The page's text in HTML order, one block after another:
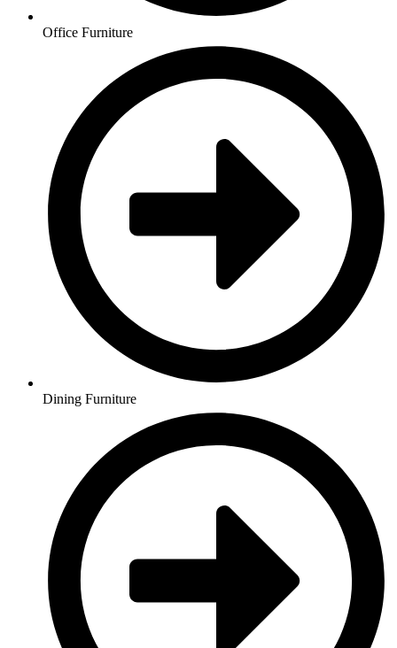
Office Furniture
Dining Furniture